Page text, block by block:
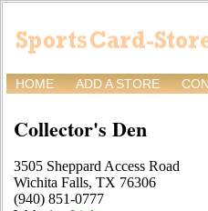
HOME ADD A STORE
Collector's Den
3505 Sheppard Access Road
Wichita Falls, TX 76306
(940) 851-0777